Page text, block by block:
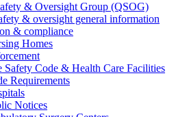
& Oversight Group (QSOG)
& oversight general information
& compliance
Homes
Safety Code & Health Care Facilities
Requirements
Notices